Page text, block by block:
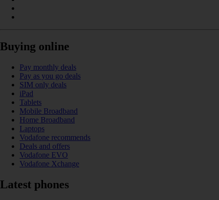
Buying online
Pay monthly deals
Pay as you go deals
SIM only deals
iPad
Tablets
Mobile Broadband
Home Broadband
Laptops
Vodafone recommends
Deals and offers
Vodafone EVO
Vodafone Xchange
Latest phones